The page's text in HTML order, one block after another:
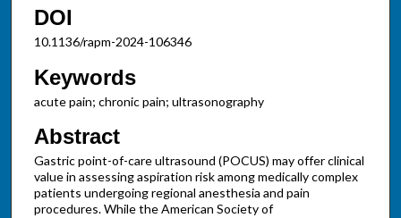
DOI
10.1136/rapm-2024-106346
Keywords
acute pain; chronic pain; ultrasonography
Abstract
Gastric point-of-care ultrasound (POCUS) may offer clinical
value in assessing aspiration risk among medically complex
patients undergoing regional anesthesia and pain
procedures. While the American Society of